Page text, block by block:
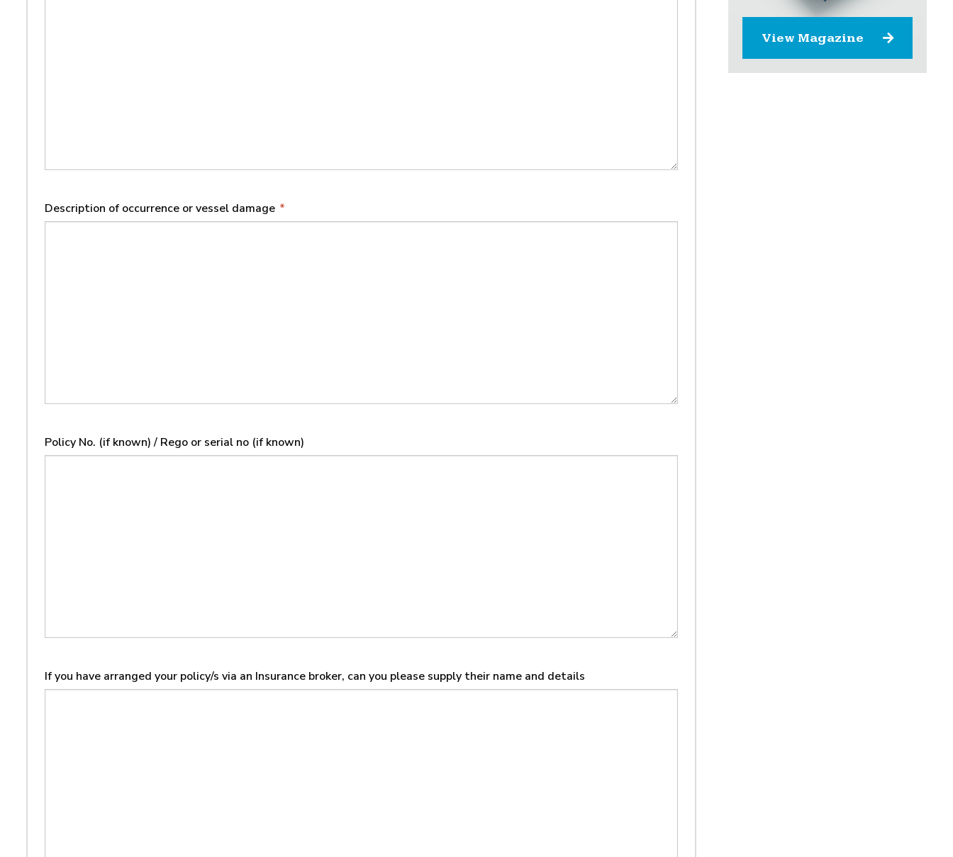
Description of occurrence or vessel damage *
Policy No. (if known) / Rego or serial no (if known)
If you have arranged your policy/s via an Insurance broker, can you please supply their name and details
View Magazine